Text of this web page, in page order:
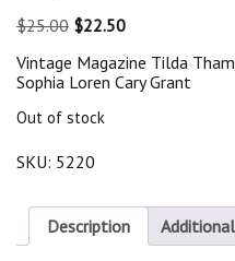
$25.00 Original
was:
$25.00.
$22.50Current
is:
$22.50.
Vintage Magazine Tilda
Sophia Loren Cary Grant
Out of stock
SKU: 5220
Description